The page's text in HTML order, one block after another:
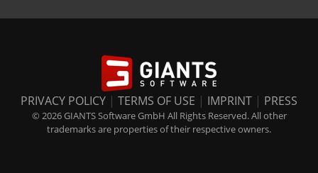
PRIVACY POLICY | TERMS OF USE | IMPRINT | PRESS
© 2026 GIANTS Software GmbH All Rights Reserved. All other
trademarks are properties of their respective owners.